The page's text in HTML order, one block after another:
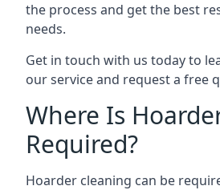
the process and get the best
needs.
Get in touch with us today to
our service and request a free
Where Is
Required?
Hoarder cleaning can be